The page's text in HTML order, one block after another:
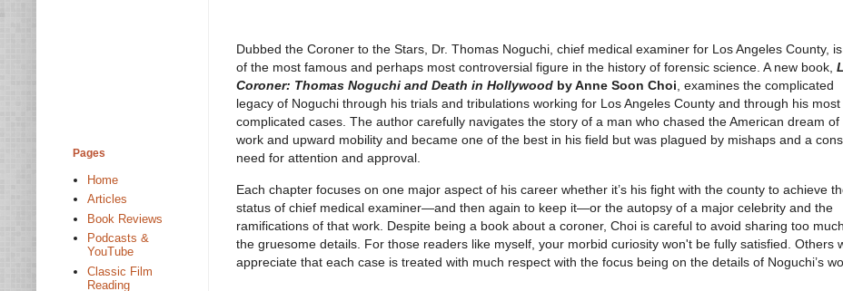
Dubbed the Coroner to the Stars, Dr. Thomas Noguchi, chief medical examiner for Los Angeles County,
of the most famous and perhaps most controversial figure in the history of forensic science. A new book,
Coroner: Thomas Noguchi and Death in Hollywood by Anne Soon Choi, examines the complicated
legacy of Noguchi through his trials and tribulations working for Los Angeles County and through his most
complicated cases. The author carefully navigates the story of a man who chased the American dream of
work and upward mobility and became one of the best in his field but was plagued by mishaps and a
need for attention and approval.
Each chapter focuses on one major aspect of his career whether it’s his fight with the county to achieve
status of chief medical examiner—and then again to keep it—or the autopsy of a major celebrity and the
ramifications of that work. Despite being a book about a coroner, Choi is careful to avoid sharing too
the gruesome details. For those readers like myself, your morbid curiosity won't be fully satisfied. Others
appreciate that each case is treated with much respect with the focus being on the details of Noguchi’s
Pages
Home
Articles
Book Reviews
Podcasts &
YouTube
Classic Film
Reading